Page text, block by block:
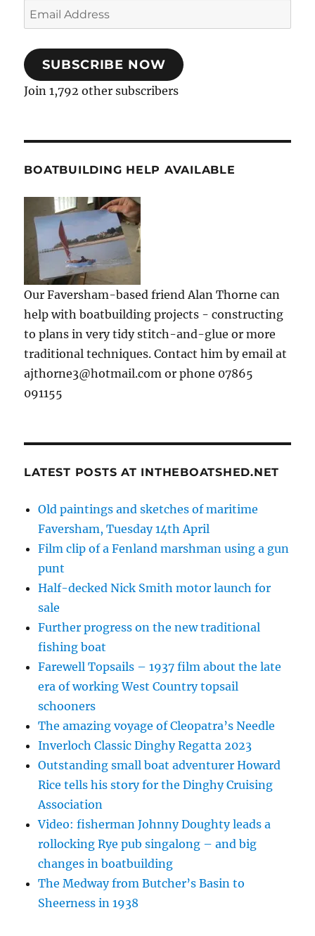
Email
Address
SUBSCRIBE NOW
Join 1,792 other subscribers
BOATBUILDING HELP AVAILABLE
Our Faversham-based friend Alan Thorne can
help with boatbuilding projects - constructing
to plans in very tidy stitch-and-glue or more
traditional techniques. Contact him by email at
ajthorne3@hotmail.com or phone 07865
091155
LATEST POSTS AT INTHEBOATSHED.NET
Old paintings and sketches of maritime
Faversham, Tuesday 14th April
Film clip of a Fenland marshman using a gun
punt
Half-decked Nick Smith motor launch for
sale
Further progress on the new traditional
fishing boat
Farewell Topsails – 1937 film about the late
era of working West Country topsail
schooners
The amazing voyage of Cleopatra’s Needle
Inverloch Classic Dinghy Regatta 2023
Outstanding small boat adventurer Howard
Rice tells his story for the Dinghy Cruising
Association
Video: fisherman Johnny Doughty leads a
rollocking Rye pub singalong – and big
changes in boatbuilding
The Medway from Butcher’s Basin to
Sheerness in 1938